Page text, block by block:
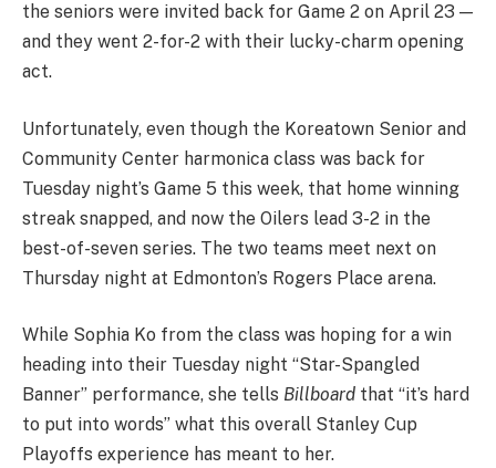
the seniors were invited back for Game 2 on April 23 —
and they went 2-for-2 with their lucky-charm opening
act.
Unfortunately, even though the Koreatown Senior and
Community Center harmonica class was back for
Tuesday night’s Game 5 this week, that home winning
streak snapped, and now the Oilers lead 3-2 in the
best-of-seven series. The two teams meet next on
Thursday night at Edmonton’s Rogers Place arena.
While Sophia Ko from the class was hoping for a win
heading into their Tuesday night “Star-Spangled
Banner” performance, she tells Billboard that “it’s hard
to put into words” what this overall Stanley Cup
Playoffs experience has meant to her.